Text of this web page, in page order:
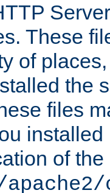
These
of
the
files
of